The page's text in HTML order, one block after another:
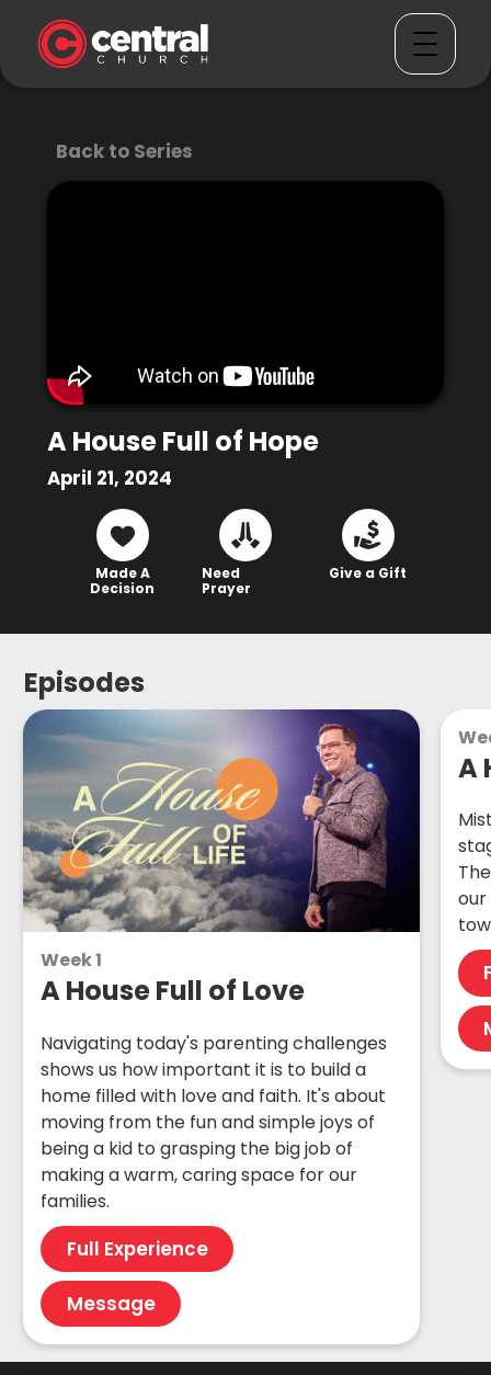
Back to Series
A House Full of Hope
April 21, 2024
Made A
Decision
Need
Prayer
Give a Gift
Episodes
Week 1
A House Full of Love
Navigating today's parenting challenges
shows us how important it is to build a
home filled with love and faith. It's about
moving from the fun and simple joys of
being a kid to grasping the big job of
making a warm, caring space for our
families.
Full Experience
Message
A
our